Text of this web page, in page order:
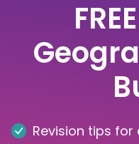
Revision tips